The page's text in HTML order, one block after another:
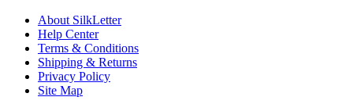
About SilkLetter
Help Center
Terms & Conditions
Shipping & Returns
Privacy Policy
Site Map